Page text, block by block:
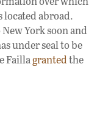
abroad.
York soon and
under seal to be
Faillagrantedthe